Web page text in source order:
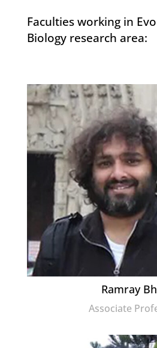
Faculties working in
Biology research area:
Ramray
Associate